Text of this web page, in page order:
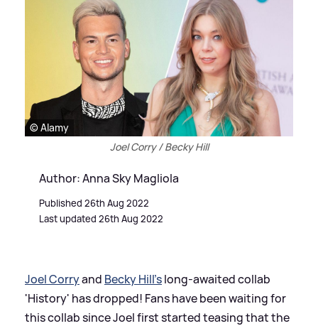
© Alamy
Joel Corry / Becky Hill
Author: Anna Sky Magliola
Published 26th Aug 2022
Last updated 26th Aug 2022
Joel Corryand Becky Hill'slong-awaited collab
'History' has dropped! Fans have been waiting for
this collab since Joel first started teasing that the